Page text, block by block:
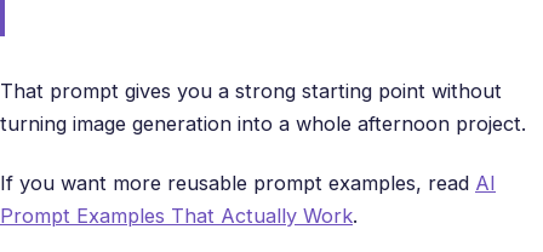
That prompt gives you a strong starting point without
turning image generation into a whole afternoon project.
If you want more reusable prompt examples, read AI
Prompt Examples That Actually Work.